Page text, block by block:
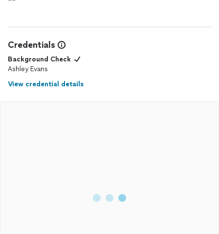
Credentials
Background Check
Ashley Evans
View credential details